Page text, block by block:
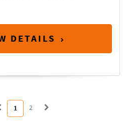
DETAILS
1 2